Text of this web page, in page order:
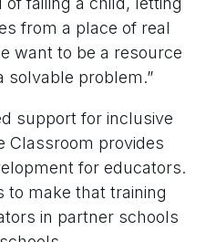
from a place of real
want to be a resource
solvable problem.”
support for inclusive
Classroom provides
for educators.
to make that training
in partner schools